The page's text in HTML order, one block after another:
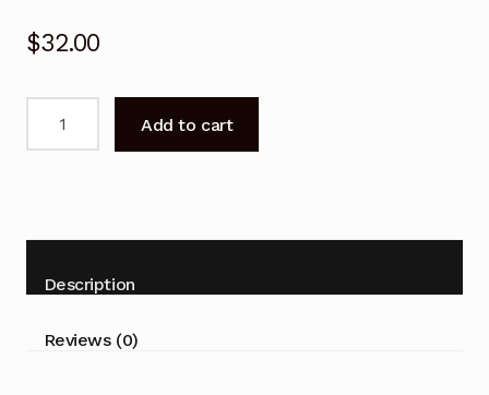
$32.00
0020
Music
Add to cart
Description
Reviews (0)